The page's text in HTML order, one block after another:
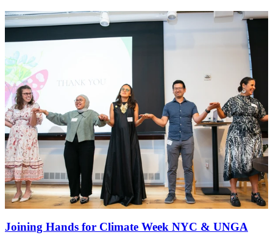
Joining Hands for Climate Week NYC & UNGA